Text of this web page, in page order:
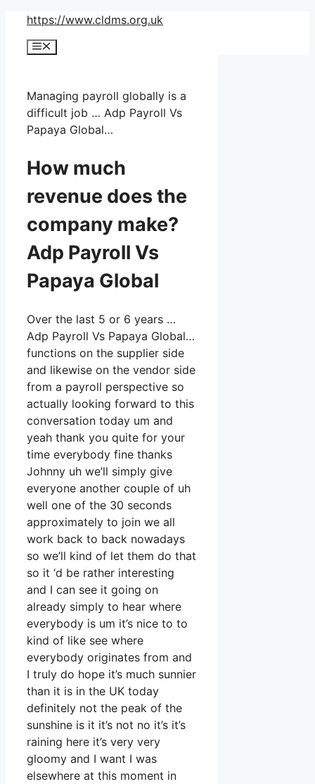
Skip
content
https://www.cldms.org.uk
Menu
Managing payroll globally is a
difficult job … Adp Payroll Vs
Papaya Global…
How much
revenue does the
company make?
Adp Payroll Vs
Papaya Global
Over the last 5 or 6 years …
Adp Payroll Vs Papaya Global…
functions on the supplier side
and likewise on the vendor side
from a payroll perspective so
actually looking forward to this
conversation today um and
yeah thank you quite for your
time everybody fine thanks
Johnny uh we’ll simply give
everyone another couple of uh
well one of the 30 seconds
approximately to join we all
work back to back nowadays
so we’ll kind of let them do that
so it ‘d be rather interesting
and I can see it going on
already simply to hear where
everybody is um it’s nice to to
kind of like see where
everybody originates from and
I truly do hope it’s much sunnier
than it is in the UK today
definitely not the peak of the
sunshine is it it’s not no it’s it’s
raining here it’s very very
gloomy and I want I was
elsewhere at this moment in